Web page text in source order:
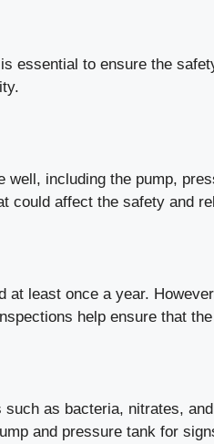
essential to ensure the
well, including the pump,
could affect the safety and
least once a year.
help ensure that
such as bacteria, nitrates,
and pressure tank for